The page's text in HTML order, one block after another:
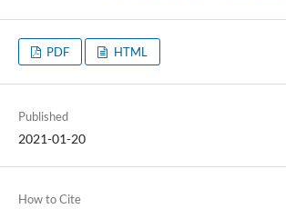
PDF HTML
Published
2021-01-20
How to Cite